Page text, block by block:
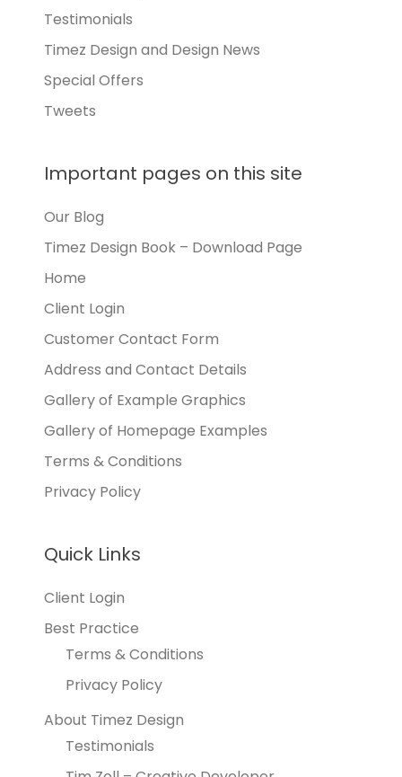
Testimonials
Timez Design and Design News
Special Offers
Tweets
Important pages on this site
Our Blog
Timez Design Book – Download Page
Home
Client Login
Customer Contact Form
Address and Contact Details
Gallery of Example Graphics
Gallery of Homepage Examples
Terms & Conditions
Privacy Policy
Quick Links
Client Login
Best Practice
Terms & Conditions
Privacy Policy
About Timez Design
Testimonials